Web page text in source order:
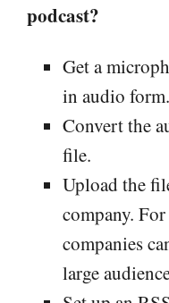
podcast?
Get a
in audio form.
Convert the
file.
Upload the
company.
companies
large